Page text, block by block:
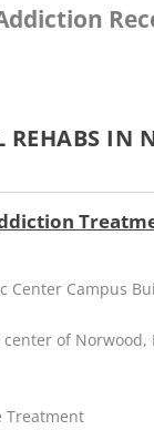
REHABS IN
Center Campus
of Norwood,
Treatment